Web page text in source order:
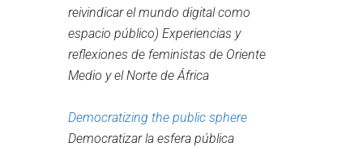
reivindicar el mundo digital como
espacio público) Experiencias y
reflexiones de feministas de Oriente
Medio y el Norte de África
Democratizing the public sphere
Democratizar la esfera pública